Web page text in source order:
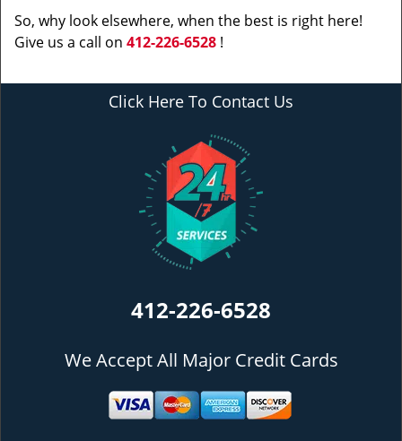
So, why look elsewhere, when the best is right here!
Give us a call on 412-226-6528 !
Click Here To Contact Us
412-226-6528
We Accept All Major Credit Cards